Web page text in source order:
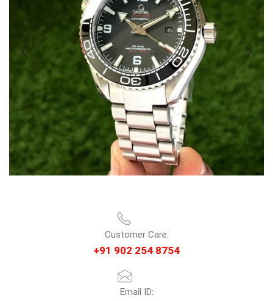
Customer Care:
+91 902 254 8754
Email ID: